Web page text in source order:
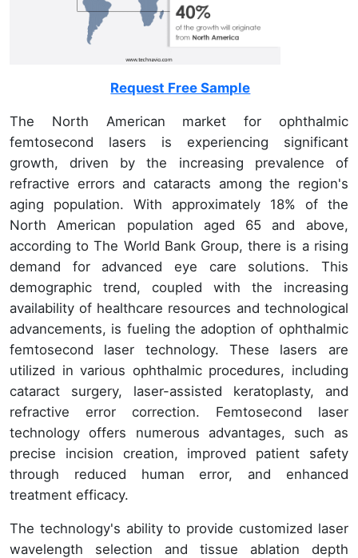
Request Free Sample
The North American market for ophthalmic
femtosecond lasers is experiencing significant
growth, driven by the increasing prevalence of
refractive errors and cataracts among the region's
aging population. With approximately 18% of the
North American population aged 65 and above,
according to The World Bank Group, there is a rising
demand for advanced eye care solutions. This
demographic trend, coupled with the increasing
availability of healthcare resources and technological
advancements, is fueling the adoption of ophthalmic
femtosecond laser technology. These lasers are
utilized in various ophthalmic procedures, including
cataract surgery, laser-assisted keratoplasty, and
refractive error correction. Femtosecond laser
technology offers numerous advantages, such as
precise incision creation, improved patient safety
through reduced human error, and enhanced
treatment efficacy.
The technology's ability to provide customized laser
wavelength selection and tissue ablation depth